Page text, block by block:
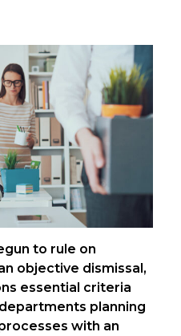
to rule on
objective dismissal,
essential criteria
planning
with an